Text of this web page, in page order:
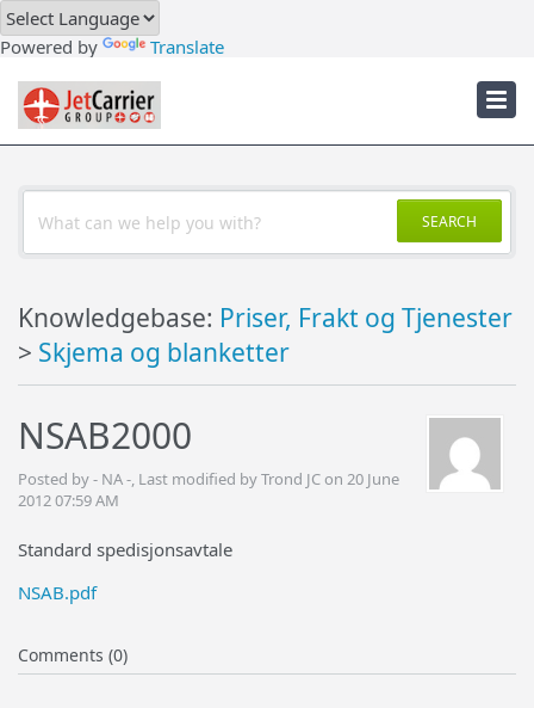
Powered by Translate
Downloads
JetCarrier Account
SEARCH
Knowledgebase: Priser, Frakt og Tjenester
> Skjema og blanketter
NSAB2000
Posted by - NA -, Last modified by Trond JC on 20 June
2012 07:59 AM
Standard spedisjonsavtale
NSAB.pdf
Comments (0)